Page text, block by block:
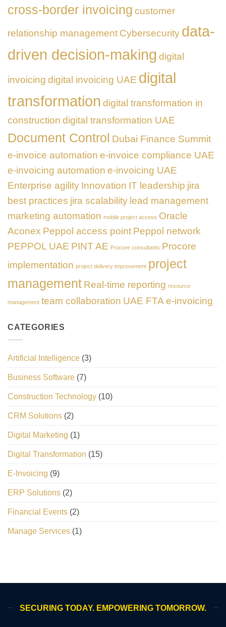
cross-border invoicing customer
relationship management Cybersecurity data-
driven decision-making digital
invoicing digital invoicing UAE digital
transformation digital transformation in
construction digital transformation UAE
Document Control Dubai Finance Summit
e-invoice automation e-invoice compliance UAE
e-invoicing automation e-invoicing UAE
Enterprise agility Innovation IT leadership jira
best practices jira scalability lead management
marketing automation mobile project access Oracle
Aconex Peppol access point Peppol network
PEPPOL UAE PINT AE Procore consultants Procore
implementation project delivery improvement project
management Real-time reporting resource
management team collaboration UAE FTA e-invoicing
CATEGORIES
Artificial Intelligence (3)
Business Software (7)
Construction Technology (10)
CRM Solutions (2)
Digital Marketing (1)
Digital Transformation (15)
E-Invoicing (9)
ERP Solutions (2)
Financial Events (2)
Manage Services (1)
SECURING TODAY. EMPOWERING TOMORROW.